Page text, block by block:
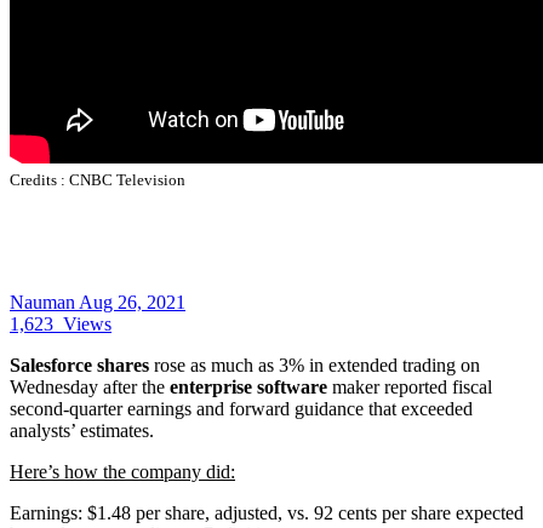
Credits : CNBC Television
Nauman Aug 26, 2021
1,623 Views
Salesforce shares rose as much as 3% in extended trading on
Wednesday after the enterprise software maker reported fiscal
second-quarter earnings and forward guidance that exceeded
analysts’ estimates.
Here’s how the company did:
Earnings: $1.48 per share, adjusted, vs. 92 cents per share expected